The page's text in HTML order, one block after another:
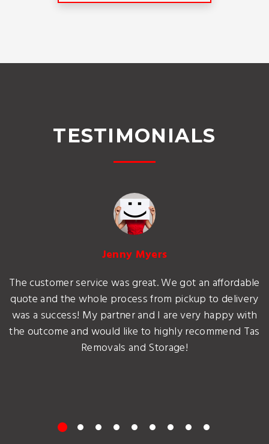
TESTIMONIALS
Jenny Myers
The customer service was great. We got an affordable
quote and the whole process from pickup to delivery
was a success! My partner and I are very happy with
the outcome and would like to highly recommend Tas
Removals and Storage!